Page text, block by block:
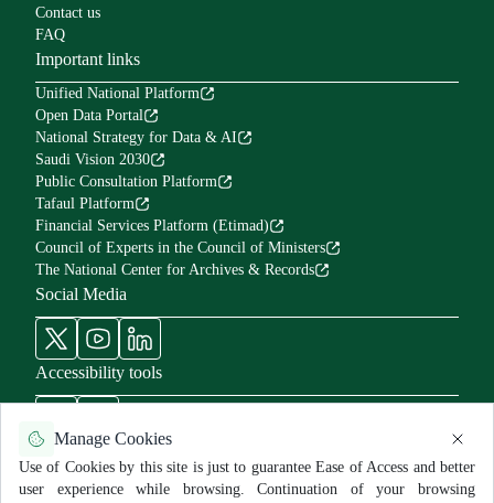
Manage Cookies
Use of Cookies by this site is just to guarantee Ease of Access and better
user experience while browsing. Continuation of your browsing
Contact us
FAQ
Important links
Unified National Platform
Open Data Portal
National Strategy for Data & AI
Saudi Vision 2030
Public Consultation Platform
Tafaul Platform
Financial Services Platform (Etimad)
Council of Experts in the Council of Ministers
The National Center for Archives & Records
Social Media
Accessibility tools